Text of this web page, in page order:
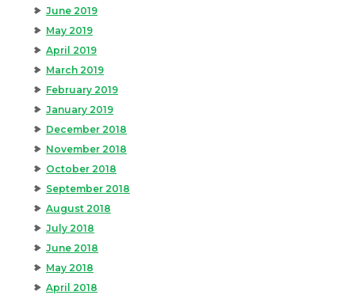
June 2019
May 2019
April 2019
March 2019
February 2019
January 2019
December 2018
November 2018
October 2018
September 2018
August 2018
July 2018
June 2018
May 2018
April 2018